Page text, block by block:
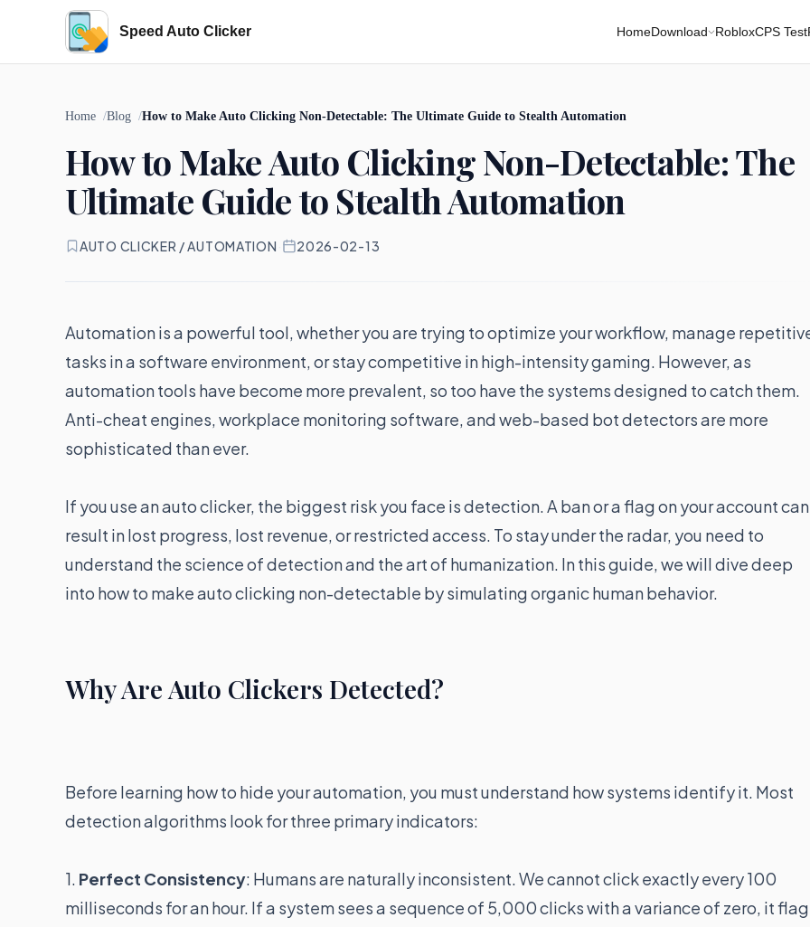
Speed Auto Clicker HomeDownload RobloxCPS Test
Home Blog How to Make Auto Clicking Non-Detectable: The Ultimate Guide to Stealth Automation
How to Make Auto Clicking Non-Detectable: The
Ultimate Guide to Stealth Automation
AUTO CLICKER / AUTOMATION · 2026-02-13
Automation is a powerful tool, whether you are trying to optimize your workflow, manage
tasks in a software environment, or stay competitive in high-intensity gaming. However, as
automation tools have become more prevalent, so too have the systems designed to catch them.
Anti-cheat engines, workplace monitoring software, and web-based bot detectors are more
sophisticated than ever.
If you use an auto clicker, the biggest risk you face is detection. A ban or a flag on your account can
result in lost progress, lost revenue, or restricted access. To stay under the radar, you need to
understand the science of detection and the art of humanization. In this guide, we will dive deep
into how to make auto clicking non-detectable by simulating organic human behavior.
Why Are Auto Clickers Detected?
Before learning how to hide your automation, you must understand how systems identify it. Most
detection algorithms look for three primary indicators:
1. Perfect Consistency: Humans are naturally inconsistent. We cannot click exactly every 100
milliseconds for an hour. If a system sees a sequence of 5,000 clicks with a variance of zero, it